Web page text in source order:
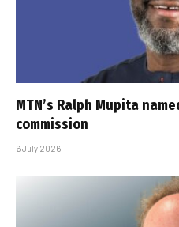
MTN’s Ralph Mupita
commission
6 July 2026